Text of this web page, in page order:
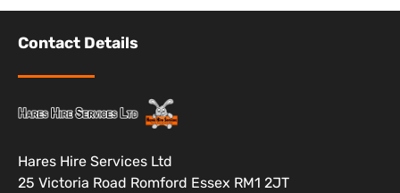
Contact Details
Hares Hire Services Ltd
25 Victoria Road Romford Essex RM1 2JT